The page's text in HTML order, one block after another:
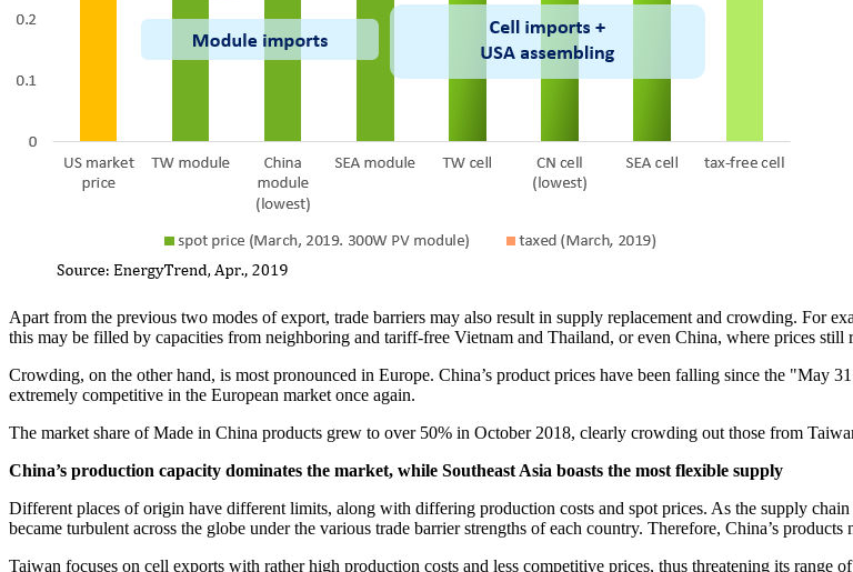
Apart from the previous two modes of export, trade barriers may also result in supply replacement and crowding. For
this may be filled by capacities from neighboring and tariff-free Vietnam and Thailand, or even China, where prices
Crowding, on the other hand, is most pronounced in Europe. China’s product prices have been falling since the "May
extremely competitive in the European market once again.
The market share of Made in China products grew to over 50% in October 2018, clearly crowding out those from
China’s production capacity dominates the market, while Southeast Asia boasts the most flexible supply
Different places of origin have different limits, along with differing production costs and spot prices. As the supply
became turbulent across the globe under the various trade barrier strengths of each country. Therefore, China’s
Taiwan focuses on cell exports with rather high production costs and less competitive prices, thus threatening its range